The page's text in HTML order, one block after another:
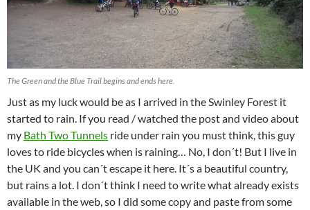
The Green and the Blue Trail begins and ends here.
Just as my luck would be as I arrived in the Swinley Forest it
started to rain. If you read / watched the post and video about
my Bath Two Tunnels ride under rain you must think, this guy
loves to ride bicycles when is raining… No, I don´t! But I live in
the UK and you can´t escape it here. It´s a beautiful country,
but rains a lot. I don´t think I need to write what already exists
available in the web, so I did some copy and paste from some